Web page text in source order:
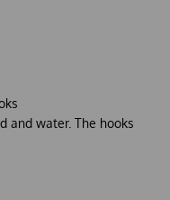
and water. The hooks